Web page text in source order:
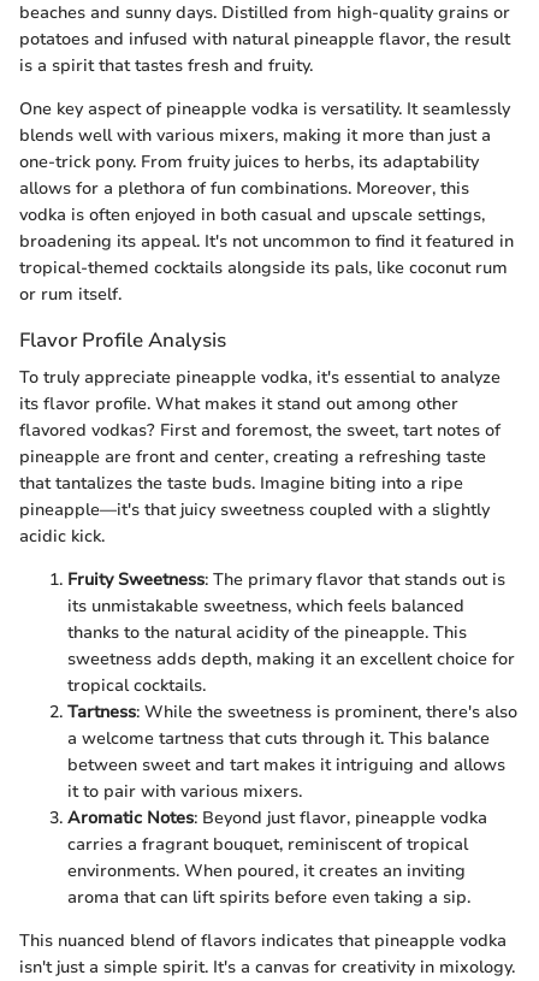
beaches and sunny days. Distilled from high-quality grains or
potatoes and infused with natural pineapple flavor, the result
is a spirit that tastes fresh and fruity.
One key aspect of pineapple vodka is versatility. It seamlessly
blends well with various mixers, making it more than just a
one-trick pony. From fruity juices to herbs, its adaptability
allows for a plethora of fun combinations. Moreover, this
vodka is often enjoyed in both casual and upscale settings,
broadening its appeal. It's not uncommon to find it featured in
tropical-themed cocktails alongside its pals, like coconut rum
or rum itself.
Flavor Profile Analysis
To truly appreciate pineapple vodka, it's essential to analyze
its flavor profile. What makes it stand out among other
flavored vodkas? First and foremost, the sweet, tart notes of
pineapple are front and center, creating a refreshing taste
that tantalizes the taste buds. Imagine biting into a ripe
pineapple—it's that juicy sweetness coupled with a slightly
acidic kick.
Fruity Sweetness: The primary flavor that stands out is
its unmistakable sweetness, which feels balanced
thanks to the natural acidity of the pineapple. This
sweetness adds depth, making it an excellent choice for
tropical cocktails.
Tartness: While the sweetness is prominent, there's also
a welcome tartness that cuts through it. This balance
between sweet and tart makes it intriguing and allows
it to pair with various mixers.
Aromatic Notes: Beyond just flavor, pineapple vodka
carries a fragrant bouquet, reminiscent of tropical
environments. When poured, it creates an inviting
aroma that can lift spirits before even taking a sip.
This nuanced blend of flavors indicates that pineapple vodka
isn't just a simple spirit. It's a canvas for creativity in mixology.